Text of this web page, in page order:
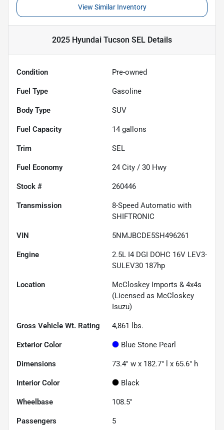
View Similar Inventory
2025 Hyundai Tucson SEL Details
Condition Pre-owned
Fuel Type Gasoline
Body Type SUV
Fuel Capacity 14 gallons
Trim SEL
Fuel Economy 24 City / 30 Hwy
Stock # 260446
Transmission
8-Speed Automatic with
SHIFTRONIC
VIN 5NMJBCDE5SH496261
Engine
2.5L I4 DGI DOHC 16V LEV3-
SULEV30 187hp
Location
McCloskey Imports & 4x4s
(Licensed as McCloskey
Isuzu)
Gross Vehicle Wt. Rating 4,861 lbs.
Exterior Color Blue Stone Pearl
Dimensions 73.4" w x 182.7" l x 65.6" h
Interior Color Black
Wheelbase 108.5"
Passengers 5